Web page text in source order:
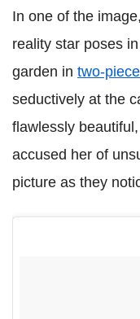
In one of the
reality star poses
garden in two-
seductively at the
flawlessly
accused her of
picture as they